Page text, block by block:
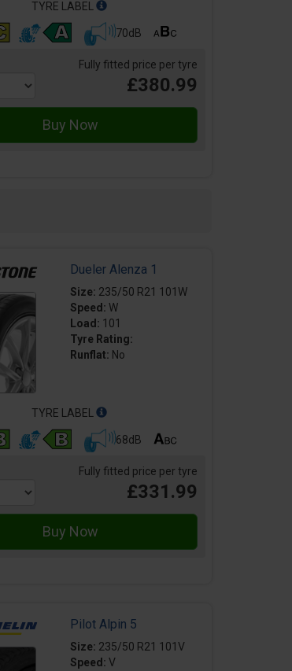
TYRE LABEL
70dB
Fully fitted price per tyre
£380.99
Dueler Alenza 1
Size: 235/50 R21 101W
Speed: W
Load: 101
Tyre Rating:
Runflat: No
TYRE LABEL
68dB
Fully fitted price per tyre
£331.99
Pilot Alpin 5
Size: 235/50 R21 101V
Speed: V